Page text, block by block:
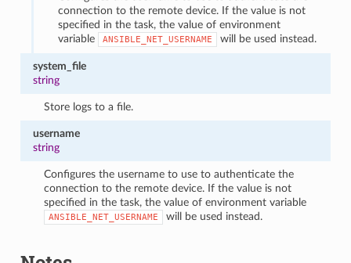
connection to the remote device. If the value is not
specified in the task, the value of environment
variable
ANSIBLE_NET_USERNAME will be used instead.
system_file
string
Store logs to a file.
username
string
Configures the username to use to authenticate the
connection to the remote device. If the value is not
specified in the task, the value of environment variable
ANSIBLE_NET_USERNAME will be used instead.